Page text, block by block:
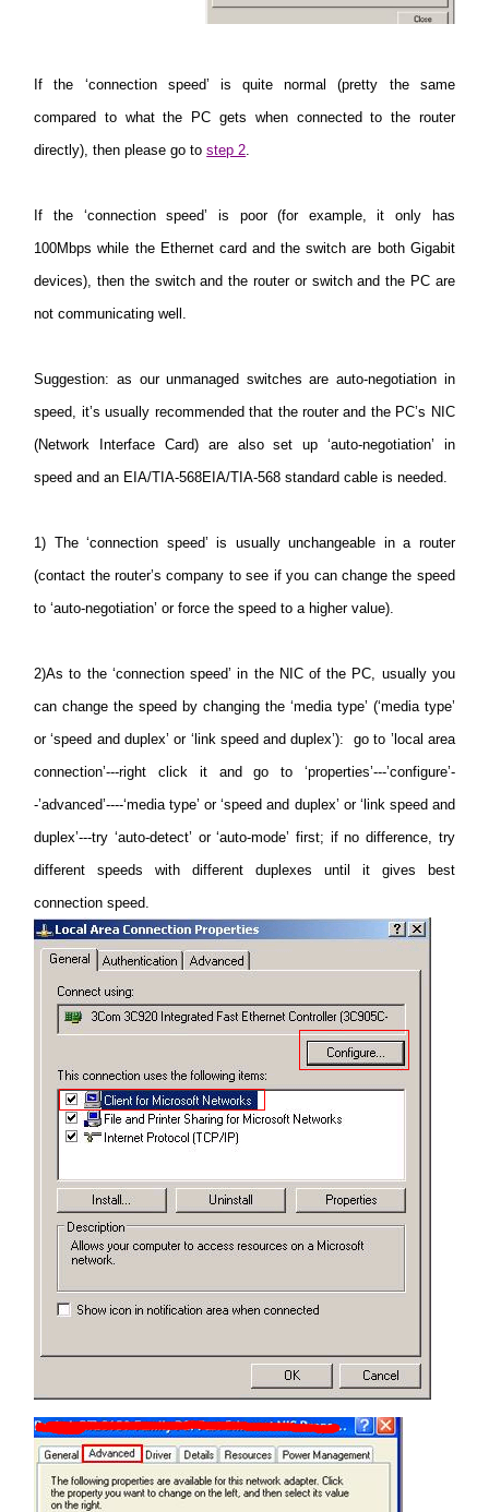
If the ‘connection speed’ is quite normal (pretty the same
compared to what the PC gets when connected to the router
directly), then please go tostep 2
If the ‘connection speed’ is poor (for example, it only has
100Mbps while the Ethernet card and the switch are both Gigabit
devices), then the switch and the router or switch and the PC are
not communicating well.
Suggestion: as our unmanaged switches are auto-negotiation in
speed, it’s usually recommended that the router and the PC’s NIC
(Network Interface Card) are also set up ‘auto-negotiation’ in
speed and an EIA/TIA-568EIA/TIA-568 standard cable is needed.
1) The ‘connection speed’ is usually unchangeable in a router
(contact the router’s company to see if you can change the speed
to ‘auto-negotiation’ or force the speed to a higher value).
2)As to the ‘connection speed’ in the NIC of the PC, usually you
can change the speed by changing the ‘media type’ (‘media type’
or ‘speed and duplex’ or ‘link speed and duplex’): go to ’local area
connection’---right click it and go to ‘properties’---’configure’-
-’advanced’----‘media type’ or ‘speed and duplex’ or ‘link speed and
duplex’---try ‘auto-detect’ or ‘auto-mode’ first; if no difference, try
different speeds with different duplexes until it gives best
connection speed.